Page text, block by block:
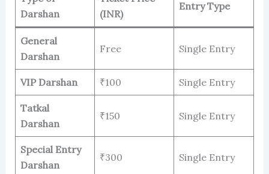
Darshan
(INR)
Entry Type
General
Darshan
Free Single Entry
VIP Darshan ₹100 Single Entry
Tatkal
Darshan
₹150 Single Entry
Special Entry
Darshan
₹300 Single Entry